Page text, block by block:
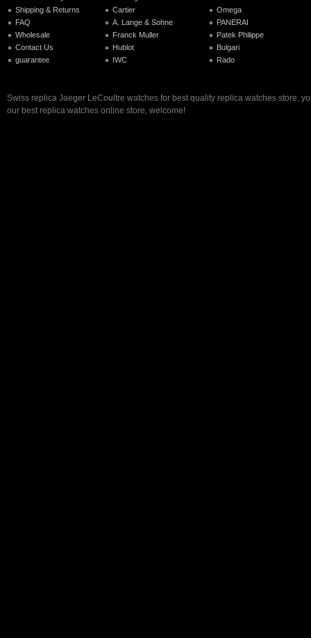
Shipping & Returns
FAQ
Wholesale
Contact Us
guarantee
Cartier
A. Lange & Sohne
Franck Muller
Hublot
IWC
Omega
PANERAI
Patek Philippe
Bulgari
Rado
Swiss replica Jaeger LeCoultre watches for best quality replica watches store,
our best replica watches online store, welcome!